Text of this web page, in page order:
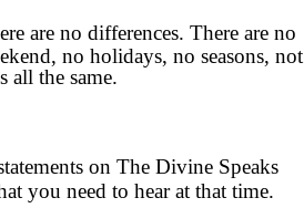
are no differences. There are no
no holidays, no seasons, not
all the same.
on The Divine Speaks
you need to hear at that time.